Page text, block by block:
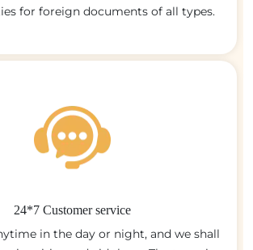
for foreign documents of all types.
24*7 Customer service
in the day or night, and we shall